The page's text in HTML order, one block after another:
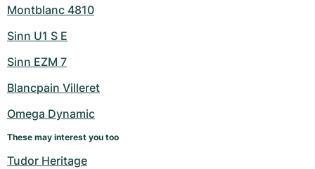
Montblanc 4810
Sinn U1 S E
Sinn EZM 7
Blancpain Villeret
Omega Dynamic
These may interest you too
Tudor Heritage